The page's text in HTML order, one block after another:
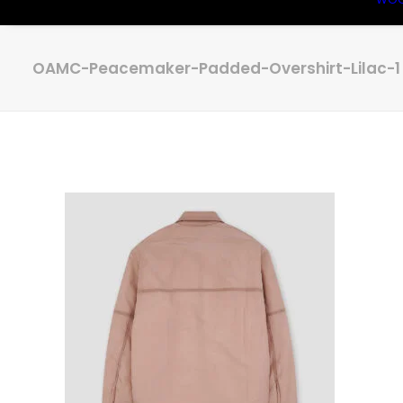
OAMC-Peacemaker-Padded-Overshirt-Lilac-1